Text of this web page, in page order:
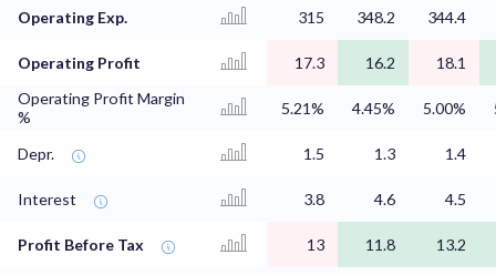
Operating Exp. 315 348.2 344.4
Operating Profit 17.3 16.2
18.1
Operating Profit Margin
%
5.21% 4.45% 5.00%
Depr. 1.5 1.3 1.4
Interest 3.8 4.6 4.5
Profit Before Tax 13 11.8 13.2